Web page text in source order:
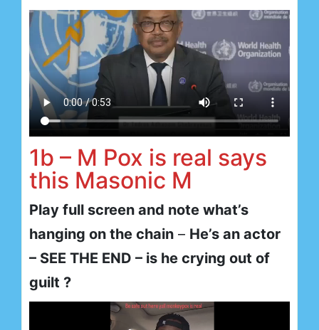
1b – M Pox is real says
this Masonic M
Play full screen and note what’s
hanging on the chain – He’s an actor
– SEE THE END – is he crying out of
guilt ?